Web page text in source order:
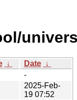
↓ Date ↓
-
2025-Feb-
19 07:52